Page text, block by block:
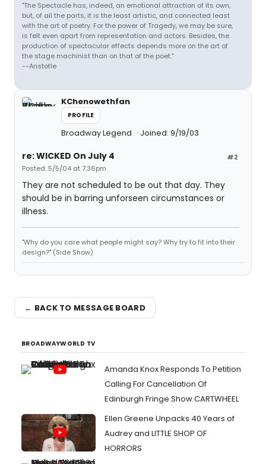
"The Spectacle has, indeed, an emotional attraction of its own,
but, of all the parts, it is the least artistic, and connected least
with the art of poetry. For the power of Tragedy, we may be sure,
is felt even apart from representation and actors. Besides, the
production of spectacular effects depends more on the art of
the stage machinist than on that of the poet."
--Aristotle
KChenowethfan
PROFILE
Broadway Legend Joined: 9/19/03
#2
re: WICKED On July 4
Posted: 5/5/04 at 7:36pm
They are not scheduled to be out that day. They
should be in barring unforseen circumstances or
illness.
"Why do you care what people might say? Why try to fit into their
design?" (Side Show)
← BACK TO MESSAGE BOARD
BROADWAYWORLD TV
Amanda Knox Responds To Petition
Calling For Cancellation Of
Edinburgh Fringe Show CARTWHEEL
Ellen Greene Unpacks 40 Years of
Audrey and LITTLE SHOP OF
HORRORS